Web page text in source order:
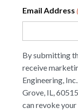
Email Address
By submitting
receive
Engineering,
Grove, IL,
can revoke